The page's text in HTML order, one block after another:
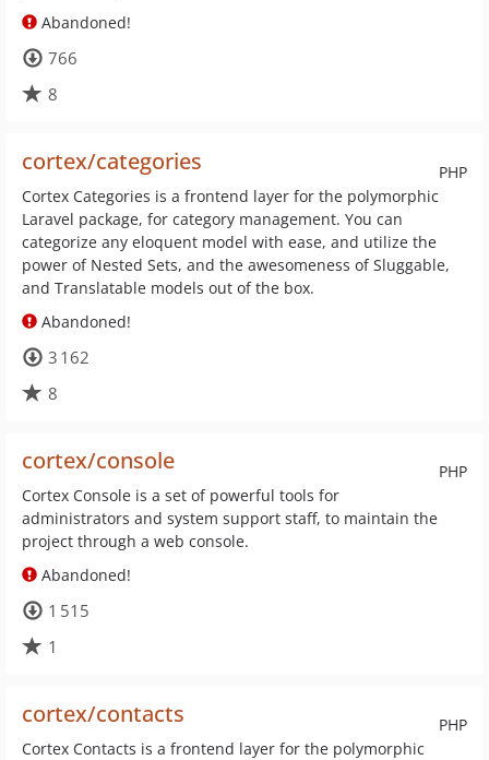
Abandoned!
766
8
PHP
cortex/categories
Cortex Categories is a frontend layer for the polymorphic
Laravel package, for category management. You can
categorize any eloquent model with ease, and utilize the
power of Nested Sets, and the awesomeness of Sluggable,
and Translatable models out of the box.
Abandoned!
3 162
8
PHP
cortex/console
Cortex Console is a set of powerful tools for
administrators and system support staff, to maintain the
project through a web console.
Abandoned!
1 515
1
PHP
cortex/contacts
Cortex Contacts is a frontend layer for the polymorphic